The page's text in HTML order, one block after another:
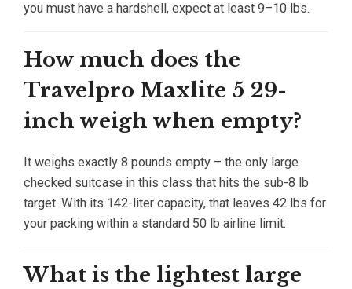
you must have a hardshell, expect at least 9–10 lbs.
How much does the
Travelpro Maxlite 5 29-
inch weigh when empty?
It weighs exactly 8 pounds empty – the only large
checked suitcase in this class that hits the sub-8 lb
target. With its 142-liter capacity, that leaves 42 lbs for
your packing within a standard 50 lb airline limit.
What is the lightest large